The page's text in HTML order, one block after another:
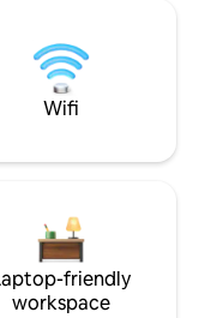
Wifi
friendly
workspace